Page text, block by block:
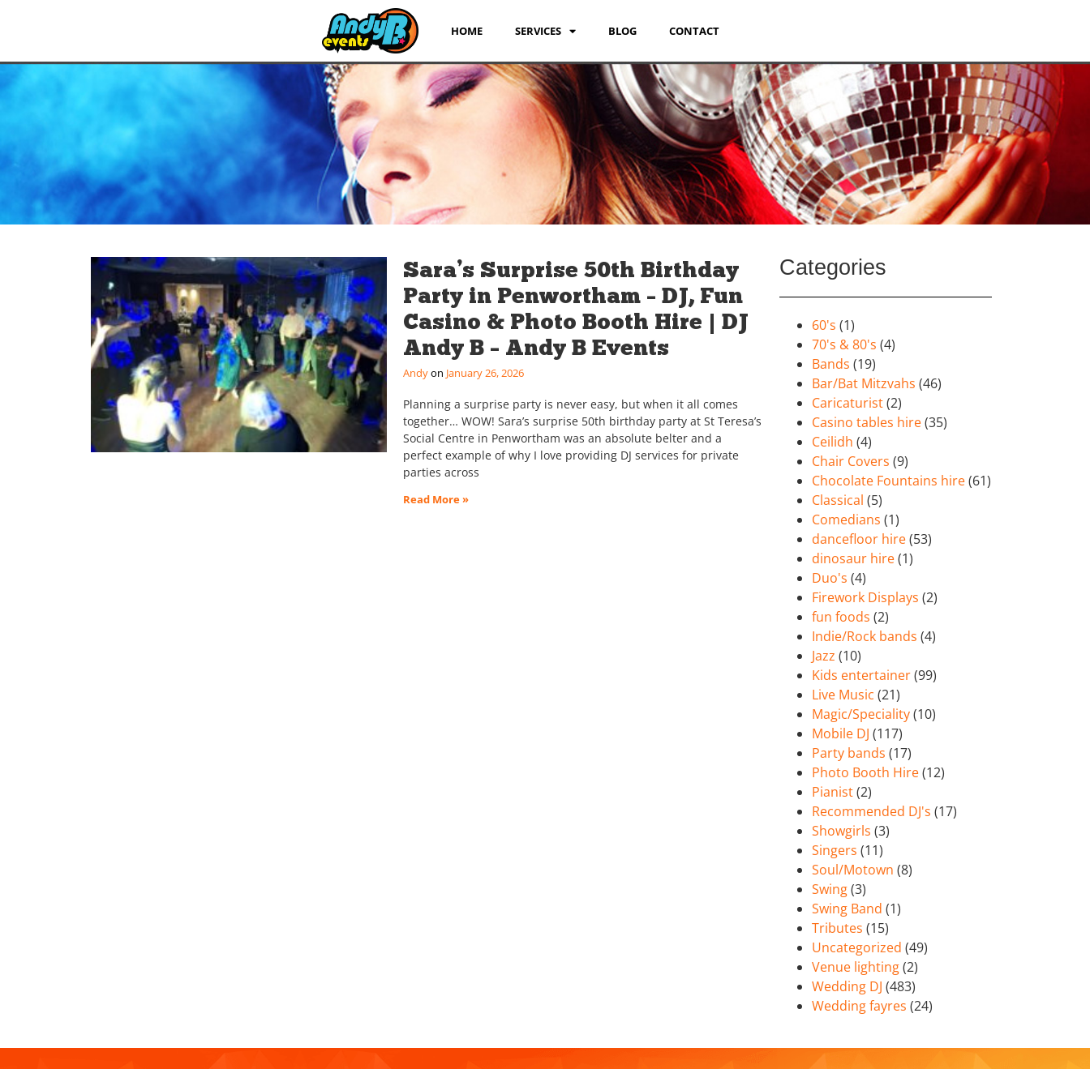
HOME SERVICES BLOG CONTACT
Sara’s Surprise 50th Birthday
Party in Penwortham – DJ, Fun
Casino & Photo Booth Hire | DJ
Andy B – Andy B Events
Andy January 26, 2026
Planning a surprise party is never easy, but when it all comes
together… WOW! Sara’s surprise 50th birthday party at St Teresa’s
Social Centre in Penwortham was an absolute belter and a
perfect example of why I love providing DJ services for private
parties across
Read More »
Categories
60's (1)
70's & 80's (4)
Bands (19)
Bar/Bat Mitzvahs (46)
Caricaturist(2)
Casino tables hire(35)
Ceilidh (4)
Chair Covers (9)
Chocolate Fountains hire(61)
Classical (5)
Comedians (1)
dancefloor hire(53)
dinosaur hire(1)
Duo's (4)
Firework Displays (2)
fun foods (2)
Indie/Rock bands (4)
Jazz (10)
Kids entertainer(99)
Live Music (21)
Magic/Speciality(10)
Mobile DJ (117)
Party bands (17)
Photo Booth Hire(12)
Pianist(2)
Recommended DJ's (17)
Showgirls (3)
Singers (11)
Soul/Motown (8)
Swing(3)
Swing Band (1)
Tributes (15)
Uncategorized (49)
Venue lighting(2)
Wedding DJ (483)
Wedding fayres (24)